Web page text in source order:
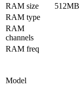
RAM size
512MB
RAM type
RAM
channels
RAM freq
Model